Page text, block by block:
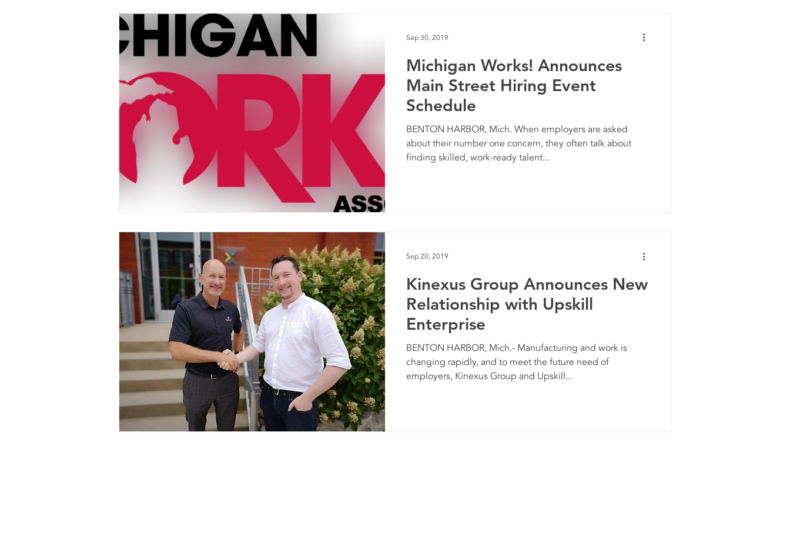
Michigan Works! Announces
Main Street Hiring Event
Schedule
BENTON HARBOR, Mich. When employers are asked
about their number one concern, they often talk about
finding skilled, work-ready talent...
Sep 30, 2019
Kinexus Group Announces New
Relationship with Upskill
Enterprise
BENTON HARBOR, Mich.- Manufacturing and work is
changing rapidly, and to meet the future need of
employers, Kinexus Group and Upskill...
Sep 20, 2019